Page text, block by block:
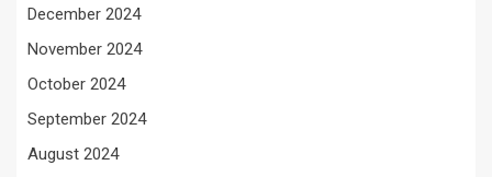
December 2024
November 2024
October 2024
September 2024
August 2024